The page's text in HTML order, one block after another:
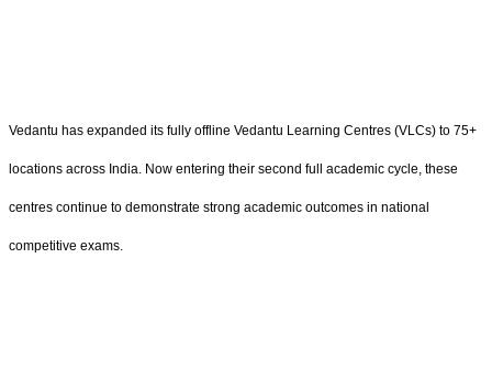
Vedantu has expanded its fully offline Vedantu Learning Centres (VLCs) to 75+
locations across India. Now entering their second full academic cycle, these
centres continue to demonstrate strong academic outcomes in national
competitive exams.